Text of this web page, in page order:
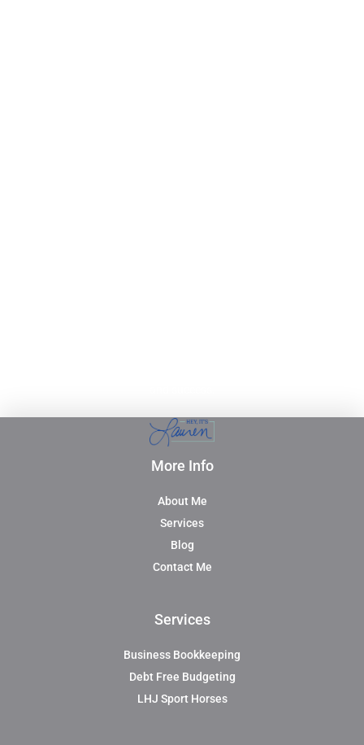
More Info
About Me
Services
Blog
Contact Me
Services
Business Bookkeeping
Debt Free Budgeting
LHJ Sport Horses